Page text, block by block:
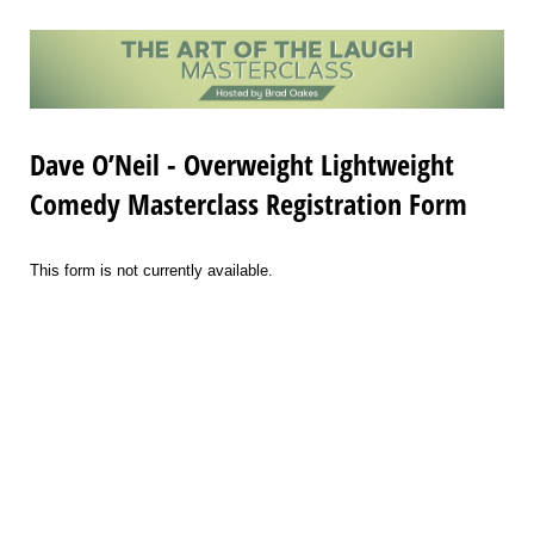
Dave O’Neil - Overweight Lightweight
Comedy Masterclass Registration Form
This form is not currently available.